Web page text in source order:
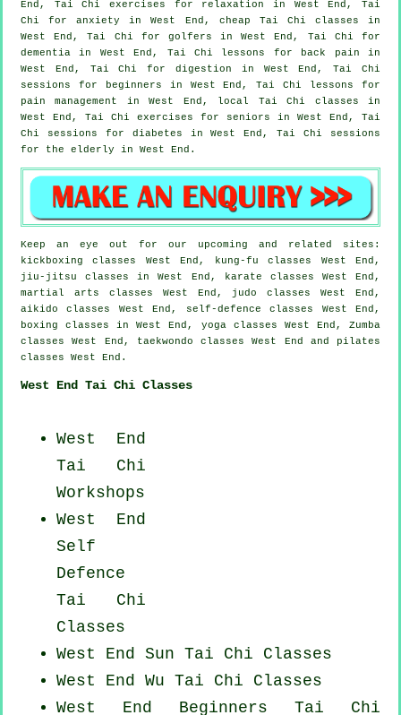
End, Tai Chi exercises for relaxation in West End, Tai
Chi foranxiety in West End, cheap Tai Chi classes in
West End, Tai Chi for golfers in West End, Tai Chi for
dementia in West End, Tai Chi lessons for back pain in
West End, Tai Chi for digestion in West End, Tai Chi
sessions for
beginners in West End, Tai Chi lessons for
pain management in West End, local Tai Chi classes in
West End, Tai Chi exercises for seniors in West End, Tai
Chi sessions for diabetes in West End, Tai Chi sessions
for the elderly in West End.
Keep an eye out for our upcoming and related sites:
kickboxing classes West End, kung-fu classes West End,
jiu-jitsu classes in West End, karate classes West End,
martial arts classes West End, judo classes West End,
aikido classes West End, self-defence classes West End,
boxing classes in West End, yoga classes West End, Zumba
classes West End, taekwondo classes West End and pilates
classes West End.
West End Tai Chi Classes
West End
Tai Chi
Workshops
West End
Self
Defence
Tai Chi
Classes
West End Sun Tai Chi Classes
West End Wu Tai Chi Classes
West End Beginners Tai Chi